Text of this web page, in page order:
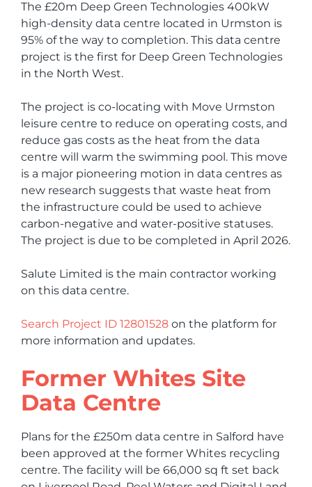
The £20m Deep Green Technologies 400kW
high-density data centre located in Urmston is
95% of the way to completion. This data centre
project is the first for Deep Green Technologies
in the North West.
The project is co-locating with Move Urmston
leisure centre to reduce on operating costs, and
reduce gas costs as the heat from the data
centre will warm the swimming pool. This move
is a major pioneering motion in data centres as
new research suggests that waste heat from
the infrastructure could be used to achieve
carbon-negative and water-positive statuses.
The project is due to be completed in April 2026.
Salute Limited is the main contractor working
on this data centre.
Search Project ID 12801528 on the platform for
more information and updates.
Former Whites Site
Data Centre
Plans for the £250m data centre in Salford have
been approved at the former Whites recycling
centre. The facility will be 66,000 sq ft set back